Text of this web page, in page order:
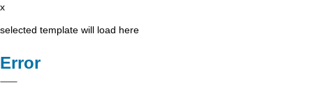
x
selected template will load here
Error